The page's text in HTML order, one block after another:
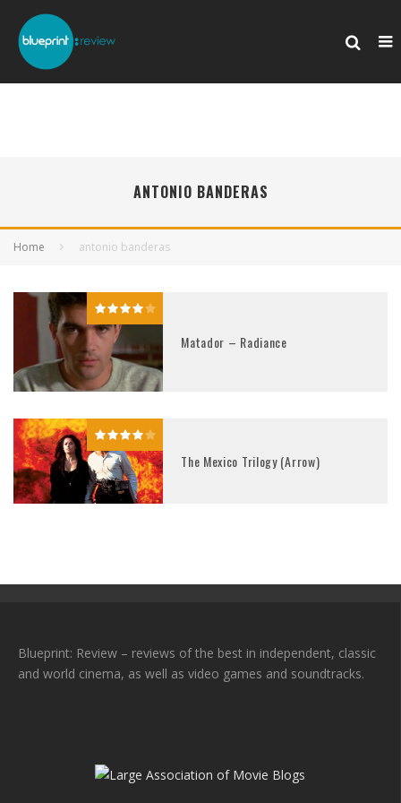
ANTONIO BANDERAS
Home antonio banderas
Matador – Radiance
The Mexico Trilogy (Arrow)
Blueprint: Review – reviews of the best in independent, classic
and world cinema, as well as video games and soundtracks.